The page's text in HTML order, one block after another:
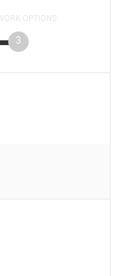
OPTIONS
3